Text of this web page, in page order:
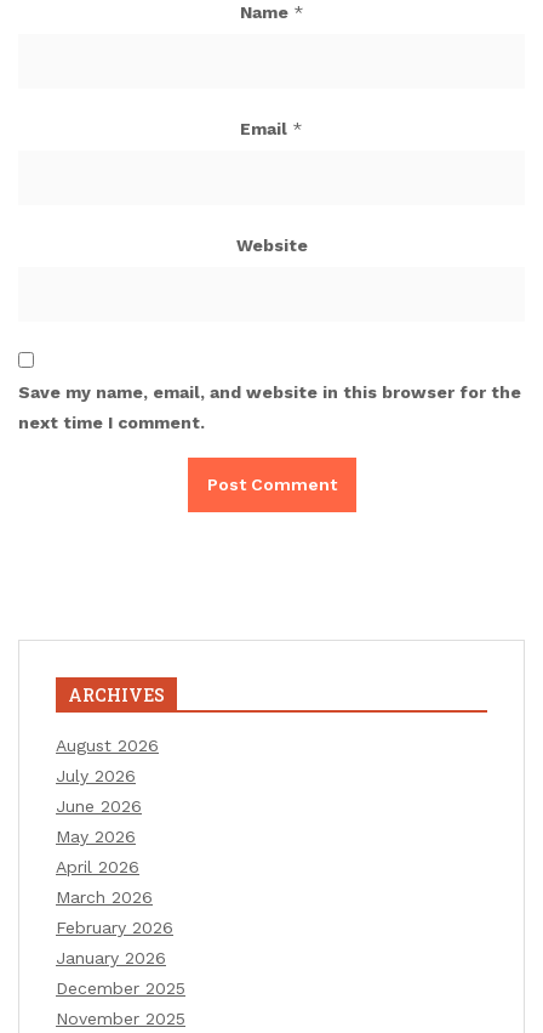
Name *
Email *
Website
Save my name, email, and website in this browser for the
next time I comment.
ARCHIVES
August 2026
July 2026
June 2026
May 2026
April 2026
March 2026
February 2026
January 2026
December 2025
November 2025